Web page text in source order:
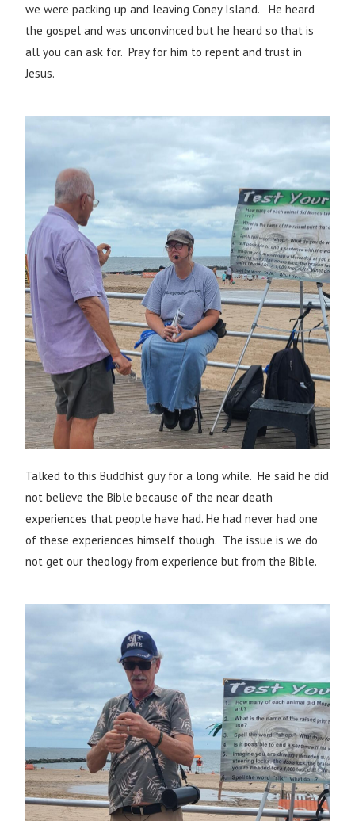
we were packing up and leaving Coney Island. He heard
the gospel and was unconvinced but he heard so that is
all you can ask for. Pray for him to repent and trust in
Jesus.
Talked to this Buddhist guy for a long while. He said he did
not believe the Bible because of the near death
experiences that people have had. He had never had one
of these experiences himself though. The issue is we do
not get our theology from experience but from the Bible.